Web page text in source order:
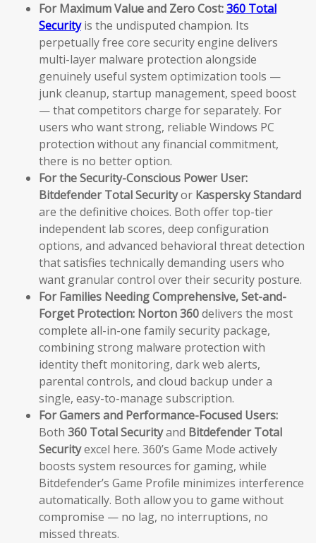
For Maximum Value and Zero Cost:360 Total
Securityis the undisputed champion. Its
perpetually free core security engine delivers
multi-layer malware protection alongside
genuinely useful system optimization tools —
junk cleanup, startup management, speed boost
— that competitors charge for separately. For
users who want strong, reliable Windows PC
protection without any financial commitment,
there is no better option.
For the Security-Conscious Power User:
Bitdefender Total Securityor Kaspersky Standard
are the definitive choices. Both offer top-tier
independent lab scores, deep configuration
options, and advanced behavioral threat detection
that satisfies technically demanding users who
want granular control over their security posture.
For Families Needing Comprehensive, Set-and-
Forget Protection: Norton 360delivers the most
complete all-in-one family security package,
combining strong malware protection with
identity theft monitoring, dark web alerts,
parental controls, and cloud backup under a
single, easy-to-manage subscription.
For Gamers and Performance-Focused Users:
Both 360 Total Securityand Bitdefender Total
Securityexcel here. 360’s Game Mode actively
boosts system resources for gaming, while
Bitdefender’s Game Profile minimizes interference
automatically. Both allow you to game without
compromise — no lag, no interruptions, no
missed threats.